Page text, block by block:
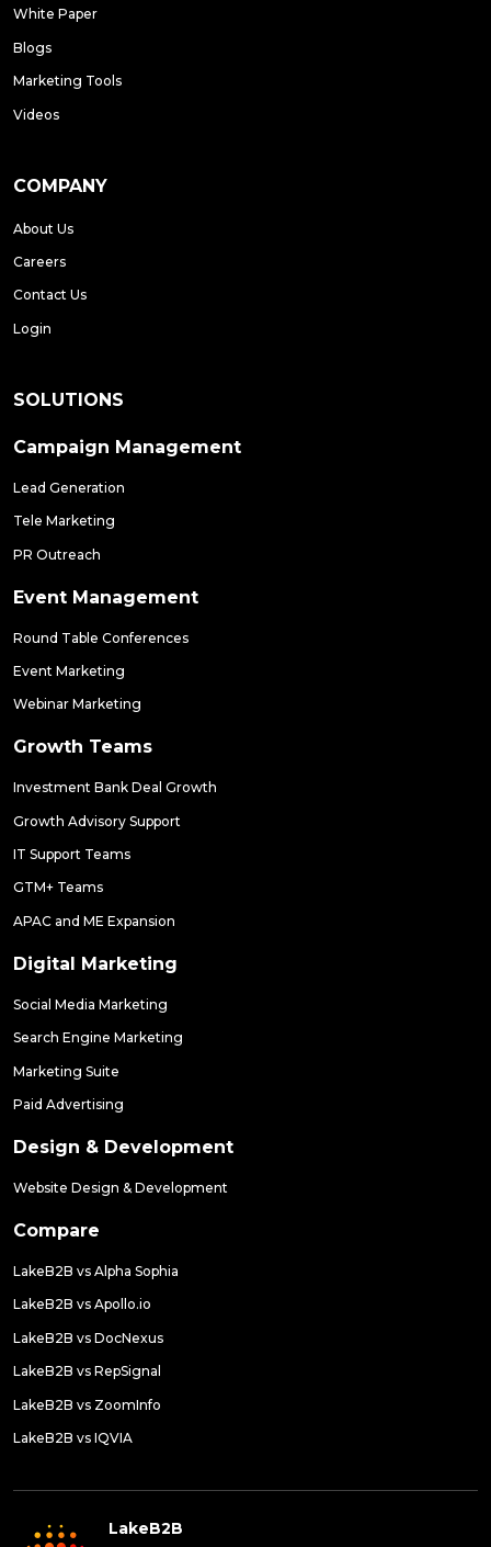
White Paper
Blogs
Marketing Tools
Videos
COMPANY
About Us
Careers
Contact Us
Login
SOLUTIONS
Campaign Management
Lead Generation
Tele Marketing
PR Outreach
Event Management
Round Table Conferences
Event Marketing
Webinar Marketing
Growth Teams
Investment Bank Deal Growth
Growth Advisory Support
IT Support Teams
GTM+ Teams
APAC and ME Expansion
Digital Marketing
Social Media Marketing
Search Engine Marketing
Marketing Suite
Paid Advertising
Design & Development
Website Design & Development
Compare
LakeB2B vs Alpha Sophia
LakeB2B vs Apollo.io
LakeB2B vs DocNexus
LakeB2B vs RepSignal
LakeB2B vs ZoomInfo
LakeB2B vs IQVIA
LakeB2B